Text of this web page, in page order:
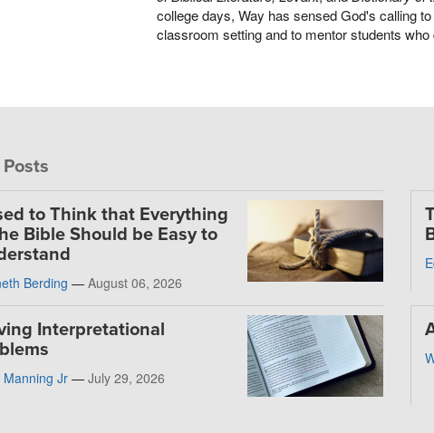
college days, Way has sensed God's calling
classroom setting and to mentor students
to Think that Everything
Bible Should be Easy to
Berding — August 06, 2026
Interpretational
Manning Jr — July 29, 2026